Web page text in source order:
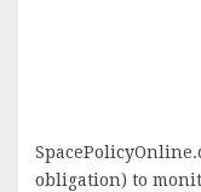
obligation) to